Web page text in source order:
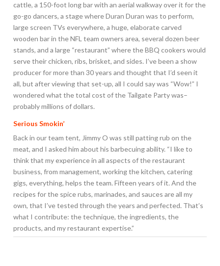
cattle, a 150-foot long bar with an aerial walkway over it for the
go-go dancers, a stage where Duran Duran was to perform,
large screen TVs everywhere, a huge, elaborate carved
wooden bar in the NFL team owners area, several dozen beer
stands, and a large “restaurant” where the BBQ cookers would
serve their chicken, ribs, brisket, and sides. I’ve been a show
producer for more than 30 years and thought that I’d seen it
all, but after viewing that set-up, all I could say was “Wow!” I
wondered what the total cost of the Tailgate Party was–
probably millions of dollars.
Serious Smokin’
Back in our team tent, Jimmy O was still patting rub on the
meat, and I asked him about his barbecuing ability. “I like to
think that my experience in all aspects of the restaurant
business, from management, working the kitchen, catering
gigs, everything, helps the team. Fifteen years of it. And the
recipes for the spice rubs, marinades, and sauces are all my
own, that I’ve tested through the years and perfected. That’s
what I contribute: the technique, the ingredients, the
products, and my restaurant expertise.”